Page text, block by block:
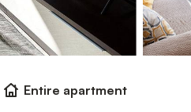
Entire apartment